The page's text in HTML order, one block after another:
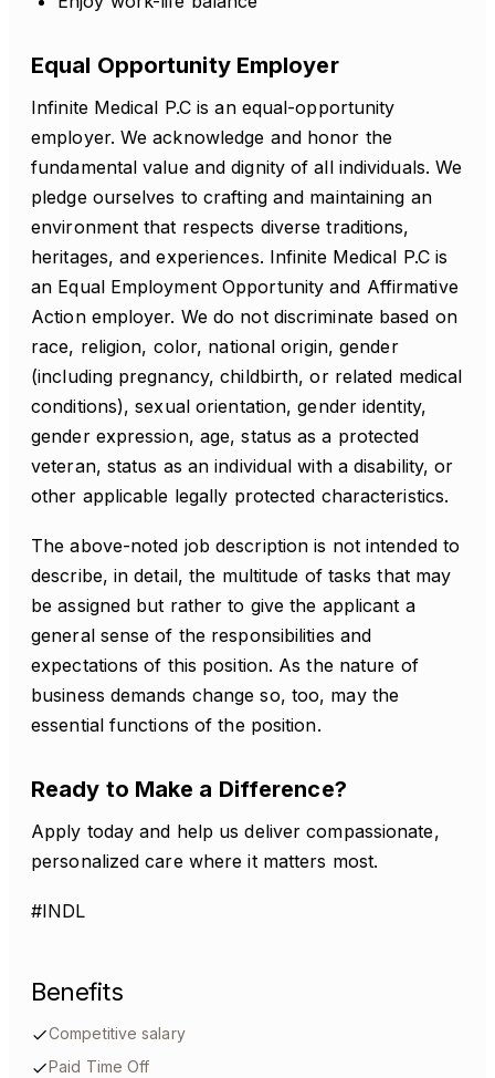
Equal Opportunity Employer
Infinite Medical P.C is an equal-opportunity
employer. We acknowledge and honor the
fundamental value and dignity of all individuals. We
pledge ourselves to crafting and maintaining an
environment that respects diverse traditions,
heritages, and experiences. Infinite Medical P.C is
an Equal Employment Opportunity and Affirmative
Action employer. We do not discriminate based on
race, religion, color, national origin, gender
(including pregnancy, childbirth, or related medical
conditions), sexual orientation, gender identity,
gender expression, age, status as a protected
veteran, status as an individual with a disability, or
other applicable legally protected characteristics.
The above-noted job description is not intended to
describe, in detail, the multitude of tasks that may
be assigned but rather to give the applicant a
general sense of the responsibilities and
expectations of this position. As the nature of
business demands change so, too, may the
essential functions of the position.
Ready to Make a Difference?
Apply today and help us deliver compassionate,
personalized care where it matters most.
#INDL
Benefits
Competitive salary
Paid Time Off